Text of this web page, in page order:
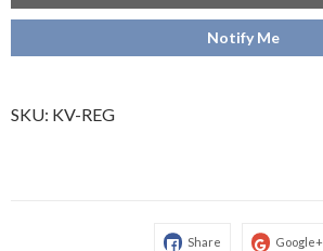
Notify Me
SKU: KV-REG
Share Google+